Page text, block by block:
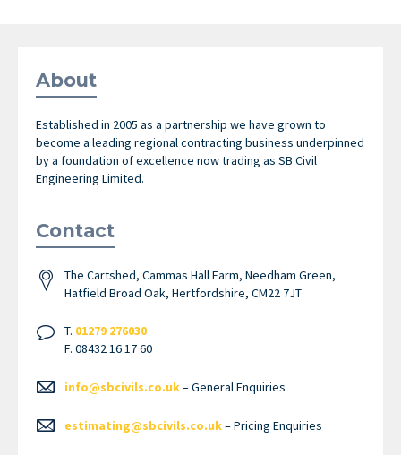
About
Established in 2005 as a partnership we have grown to
become a leading regional contracting business underpinned
by a foundation of excellence now trading as SB Civil
Engineering Limited.
Contact
The Cartshed, Cammas Hall Farm, Needham Green,
Hatfield Broad Oak, Hertfordshire, CM22 7JT
T. 01279 276030
F. 08432 16 17 60
info@sbcivils.co.uk– General Enquiries
estimating@sbcivils.co.uk– Pricing Enquiries